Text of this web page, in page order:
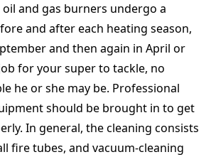
and gas burners undergo a
and after each heating season,
and then again in April or
for your super to tackle, no
he or she may be. Professional
should be brought in to get
In general, the cleaning consists
fire tubes, and vacuum-cleaning